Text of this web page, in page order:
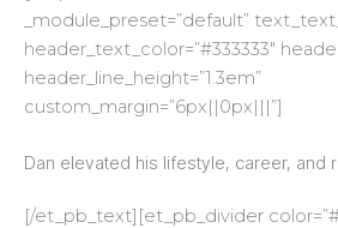
_module_preset=”default”
header_text_color=”#333333″
header_line_height=”1.3em”
custom_margin=”6px||0px|||”]
Dan elevated his lifestyle, career, and
[/et_pb_text][et_pb_divider